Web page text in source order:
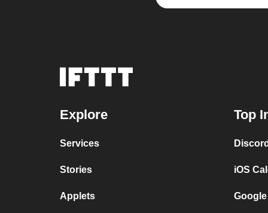
Explore
Services
Stories
Applets
Top
iOS